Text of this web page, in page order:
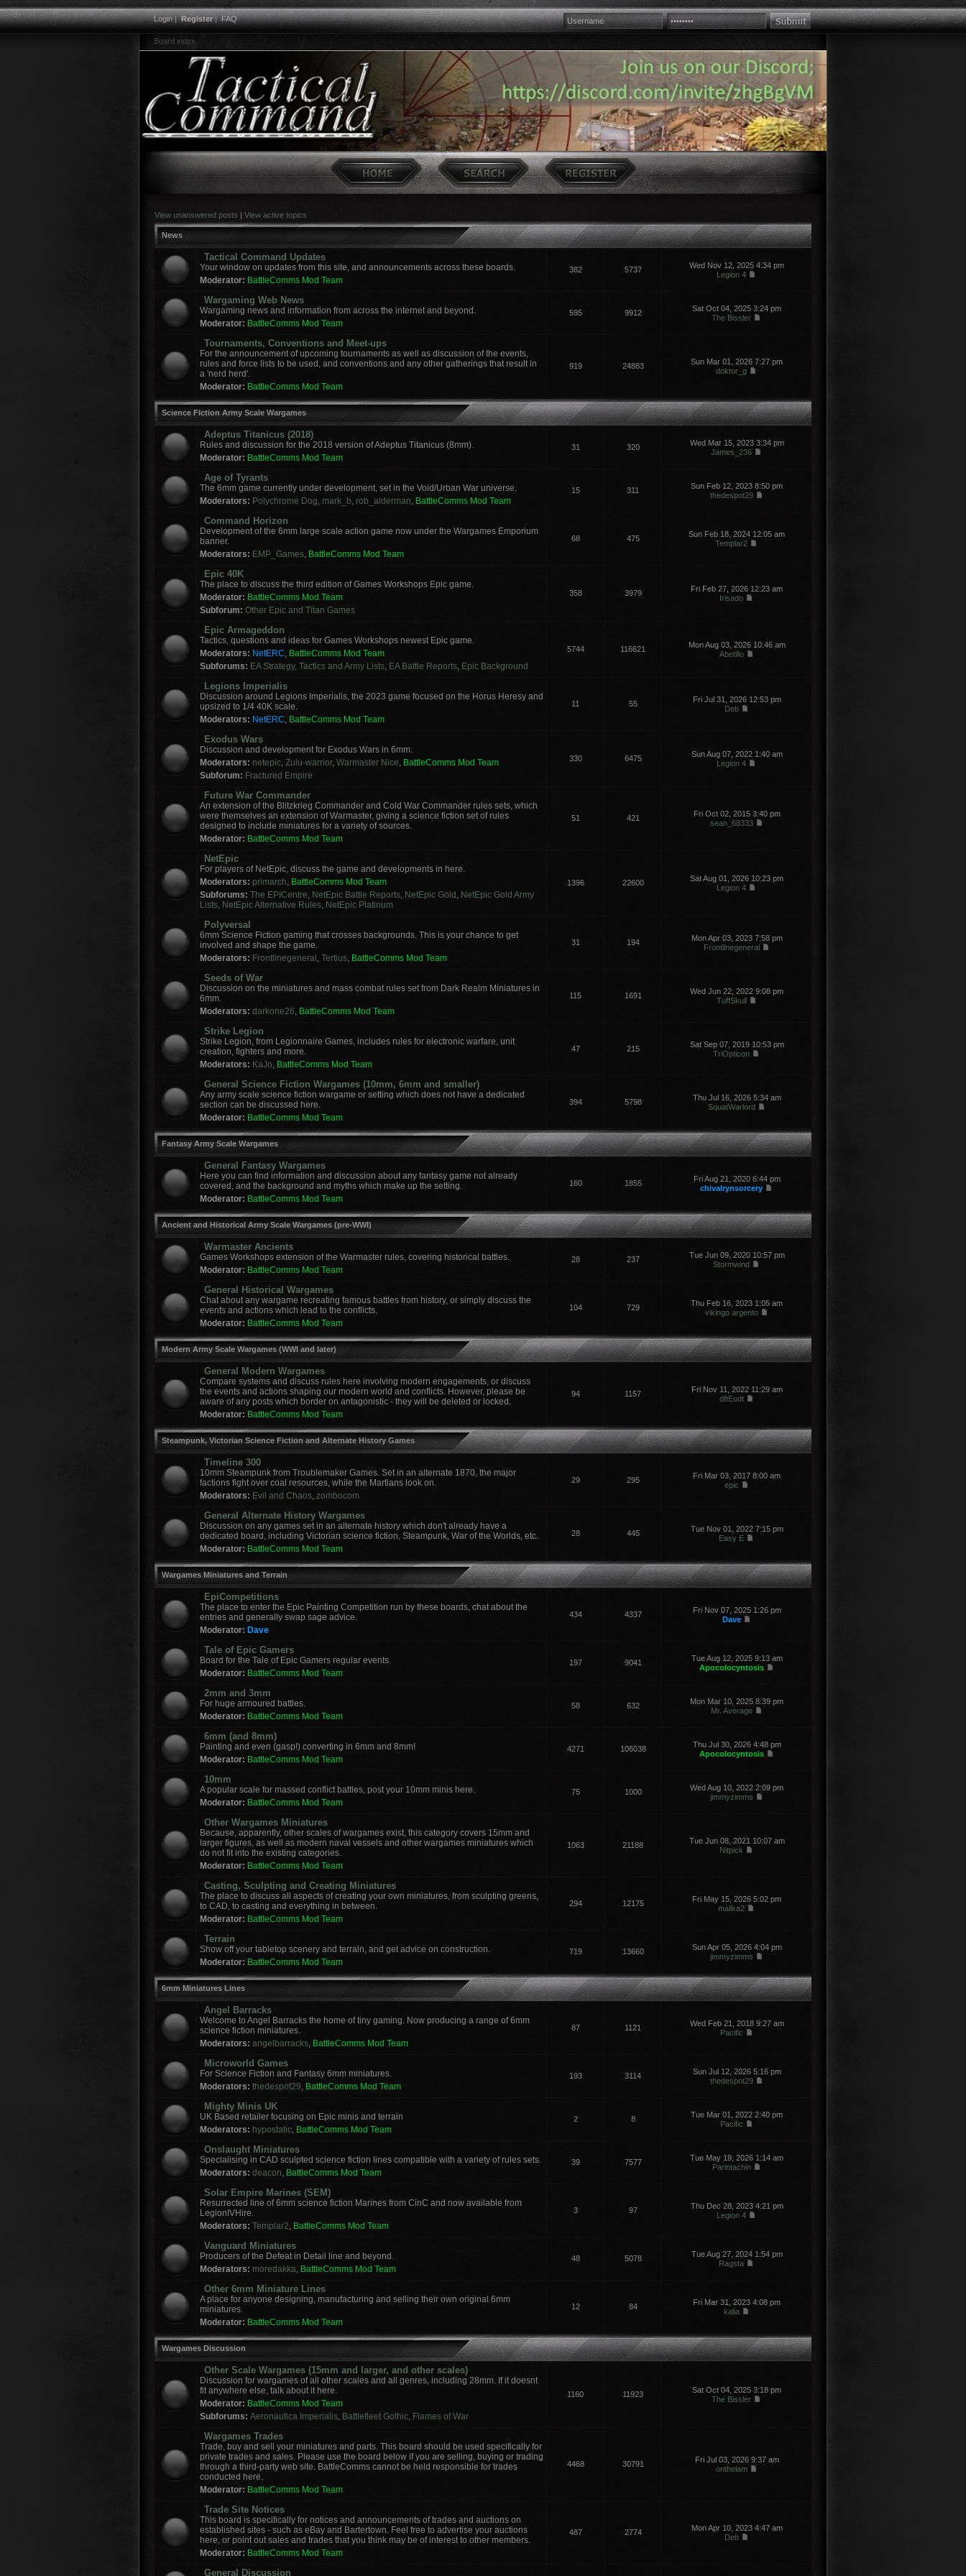
Login|Register|FAQ
Board index
View unanswered posts | View active topics
News
Tactical Command Updates
Your window on updates from this site, and announcements across these boards.
Moderator: BattleComms Mod Team
382 5737
Wed Nov 12, 2025 4:34 pm
Legion 4
Wargaming Web News
Wargaming news and information from across the internet and beyond.
Moderator: BattleComms Mod Team
595 9912
Sat Oct 04, 2025 3:24 pm
The Bissler
Tournaments, Conventions and Meet-ups
For the announcement of upcoming tournaments as well as discussion of the events,
rules and force lists to be used, and conventions and any other gatherings that result in
a 'nerd herd'.
Moderator: BattleComms Mod Team
919 24883
Sun Mar 01, 2026 7:27 pm
doktor_g
Science Fiction Army Scale Wargames
Adeptus Titanicus (2018)
Rules and discussion for the 2018 version of Adeptus Titanicus (8mm).
Moderator: BattleComms Mod Team
31 320
Wed Mar 15, 2023 3:34 pm
James_236
Age of Tyrants
The 6mm game currently under development, set in the Void/Urban War universe.
Moderators: Polychrome Dog, mark_b, rob_alderman, BattleComms Mod Team
15 311
Sun Feb 12, 2023 8:50 pm
thedespot29
Command Horizon
Development of the 6mm large scale action game now under the Wargames Emporium
banner.
Moderators: EMP_Games, BattleComms Mod Team
68 475
Sun Feb 18, 2024 12:05 am
Templar2
Epic 40K
The place to discuss the third edition of Games Workshops Epic game.
Moderator: BattleComms Mod Team
Subforum: Other Epic and Titan Games
358 3979
Fri Feb 27, 2026 12:23 am
Irisado
Epic Armageddon
Tactics, questions and ideas for Games Workshops newest Epic game.
Moderators: NetERC, BattleComms Mod Team
Subforums: EA Strategy, Tactics and Army Lists, EA Battle Reports, Epic Background
5744 116621
Mon Aug 03, 2026 10:46 am
Abetillo
Legions Imperialis
Discussion around Legions Imperialis, the 2023 game focused on the Horus Heresy and
upsized to 1/4 40K scale.
Moderators: NetERC, BattleComms Mod Team
11 55
Fri Jul 31, 2026 12:53 pm
Deb
Exodus Wars
Discussion and development for Exodus Wars in 6mm.
Moderators: netepic, Zulu-warrior, Warmaster Nice, BattleComms Mod Team
Subforum: Fractured Empire
330 6475
Sun Aug 07, 2022 1:40 am
Legion 4
Future War Commander
An extension of the Blitzkrieg Commander and Cold War Commander rules sets, which
were themselves an extension of Warmaster, giving a science fiction set of rules
designed to include miniatures for a variety of sources.
Moderator: BattleComms Mod Team
51 421
Fri Oct 02, 2015 3:40 pm
sean_68333
NetEpic
For players of NetEpic, discuss the game and developments in here.
Moderators: primarch, BattleComms Mod Team
Subforums: The EPICentre, NetEpic Battle Reports, NetEpic Gold , NetEpic Gold Army
Lists, NetEpic Alternative Rules, NetEpic Platinum
1396 22600
Sat Aug 01, 2026 10:23 pm
Legion 4
Polyversal
6mm Science Fiction gaming that crosses backgrounds. This is your chance to get
involved and shape the game.
Moderators: Frontlinegeneral , Tertius, BattleComms Mod Team
31 194
Mon Apr 03, 2023 7:58 pm
Frontlinegeneral
Seeds of War
Discussion on the miniatures and mass combat rules set from Dark Realm Miniatures in
6mm.
Moderators: darkone26, BattleComms Mod Team
115 1691
Wed Jun 22, 2022 9:08 pm
TuffSkull
Strike Legion
Strike Legion, from Legionnaire Games, includes rules for electronic warfare, unit
creation, fighters and more.
Moderators: KaJo, BattleComms Mod Team
47 215
Sat Sep 07, 2019 10:53 pm
TriOpticon
General Science Fiction Wargames (10mm, 6mm and smaller)
Any army scale science fiction wargame or setting which does not have a dedicated
section can be discussed here.
Moderator: BattleComms Mod Team
394 5798
Thu Jul 16, 2026 5:34 am
SquatWarlord
Fantasy Army Scale Wargames
General Fantasy Wargames
Here you can find information and discussion about any fantasy game not already
covered, and the background and myths which make up the setting.
Moderator: BattleComms Mod Team
160 1855
Fri Aug 21, 2020 6:44 pm
chivalrynsorcery
Ancient and Historical Army Scale Wargames (pre-WWI)
Warmaster Ancients
Games Workshops extension of the Warmaster rules, covering historical battles.
Moderator: BattleComms Mod Team
28 237
Tue Jun 09, 2020 10:57 pm
Stormwind
General Historical Wargames
Chat about any wargame recreating famous battles from history, or simply discuss the
events and actions which lead to the conflicts.
Moderator: BattleComms Mod Team
104 729
Thu Feb 16, 2023 1:05 am
vikingo argento
Modern Army Scale Wargames (WWI and later)
General Modern Wargames
Compare systems and discuss rules here involving modern engagements, or discuss
the events and actions shaping our modern world and conflicts. However, please be
aware of any posts which border on antagonistic - they will be deleted or locked.
Moderator: BattleComms Mod Team
94 1157
Fri Nov 11, 2022 11:29 am
dftEodt
Steampunk, Victorian Science Fiction and Alternate History Games
Timeline 300
10mm Steampunk from Troublemaker Games. Set in an alternate 1870, the major
factions fight over coal resources, while the Martians look on.
Moderators: Evil and Chaos, zombocom
29 295
Fri Mar 03, 2017 8:00 am
epic
General Alternate History Wargames
Discussion on any games set in an alternate history which don't already have a
dedicated board, including Victorian science fiction, Steampunk, War of the Worlds, etc.
Moderator: BattleComms Mod Team
28 445
Tue Nov 01, 2022 7:15 pm
Easy E
Wargames Miniatures and Terrain
EpiCompetitions
The place to enter the Epic Painting Competition run by these boards, chat about the
entries and generally swap sage advice.
Moderator: Dave
434 4337
Fri Nov 07, 2025 1:26 pm
Dave
Tale of Epic Gamers
Board for the Tale of Epic Gamers regular events.
Moderator: BattleComms Mod Team
197 9041
Tue Aug 12, 2025 9:13 am
Apocolocyntosis
2mm and 3mm
For huge armoured battles.
Moderator: BattleComms Mod Team
58 632
Mon Mar 10, 2025 8:39 pm
Mr. Average
6mm (and 8mm)
Painting and even (gasp!) converting in 6mm and 8mm!
Moderator: BattleComms Mod Team
4271 106038
Thu Jul 30, 2026 4:48 pm
Apocolocyntosis
10mm
A popular scale for massed conflict battles, post your 10mm minis here.
Moderator: BattleComms Mod Team
75 1000
Wed Aug 10, 2022 2:09 pm
jimmyzimms
Other Wargames Miniatures
Because, apparently, other scales of wargames exist, this category covers 15mm and
larger figures, as well as modern naval vessels and other wargames miniatures which
do not fit into the existing categories.
Moderator: BattleComms Mod Team
1063 21188
Tue Jun 08, 2021 10:07 am
Nitpick
Casting, Sculpting and Creating Miniatures
The place to discuss all aspects of creating your own miniatures, from sculpting greens,
to CAD, to casting and everything in between.
Moderator: BattleComms Mod Team
294 12175
Fri May 15, 2026 5:02 pm
malika2
Terrain
Show off your tabletop scenery and terrain, and get advice on construction.
Moderator: BattleComms Mod Team
719 13660
Sun Apr 05, 2026 4:04 pm
jimmyzimms
6mm Miniatures Lines
Angel Barracks
Welcome to Angel Barracks the home of tiny gaming. Now producing a range of 6mm
science fiction miniatures.
Moderators: angelbarracks, BattleComms Mod Team
87 1121
Wed Feb 21, 2018 9:27 am
Pacific
Microworld Games
For Science Fiction and Fantasy 6mm miniatures.
Moderators: thedespot29, BattleComms Mod Team
193 3114
Sun Jul 12, 2026 5:16 pm
thedespot29
Mighty Minis UK
UK Based retailer focusing on Epic minis and terrain
Moderators: hypostatic, BattleComms Mod Team
2 8
Tue Mar 01, 2022 2:40 pm
Pacific
Onslaught Miniatures
Specialising in CAD sculpted science fiction lines compatible with a variety of rules sets.
Moderators: deacon, BattleComms Mod Team
39 7577
Tue May 19, 2026 1:14 am
Parintachin
Solar Empire Marines (SEM)
Resurrected line of 6mm science fiction Marines from CinC and now available from
LegionIVHire.
Moderators: Templar2, BattleComms Mod Team
3 97
Thu Dec 28, 2023 4:21 pm
Legion 4
Vanguard Miniatures
Producers of the Defeat in Detail line and beyond.
Moderators: moredakka, BattleComms Mod Team
48 5078
Tue Aug 27, 2024 1:54 pm
Ragsta
Other 6mm Miniature Lines
A place for anyone designing, manufacturing and selling their own original 6mm
miniatures.
Moderator: BattleComms Mod Team
12 84
Fri Mar 31, 2023 4:08 pm
kalia
Wargames Discussion
Other Scale Wargames (15mm and larger, and other scales)
Discussion for wargames of all other scales and all genres, including 28mm. If it doesnt
fit anywhere else, talk about it here.
Moderator: BattleComms Mod Team
Subforums: Aeronautica Imperialis, Battlefleet Gothic, Flames of War
1160 11923
Sat Oct 04, 2025 3:18 pm
The Bissler
Wargames Trades
Trade, buy and sell your miniatures and parts. This board should be used specifically for
private trades and sales. Please use the board below if you are selling, buying or trading
through a third-party web site. BattleComms cannot be held responsible for trades
conducted here.
Moderator: BattleComms Mod Team
4468 30791
Fri Jul 03, 2026 9:37 am
onthelam
Trade Site Notices
This board is specifically for notices and announcements of trades and auctions on
established sites - such as eBay and Bartertown. Feel free to advertise your auctions
here, or point out sales and trades that you think may be of interest to other members.
Moderator: BattleComms Mod Team
487 2774
Mon Apr 10, 2023 4:47 am
Deb
General Discussion